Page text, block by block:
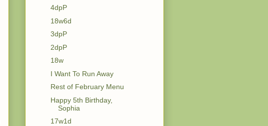
4dpP
18w6d
3dpP
2dpP
18w
I Want To Run Away
Rest of February Menu
Happy 5th Birthday,
Sophia
17w1d